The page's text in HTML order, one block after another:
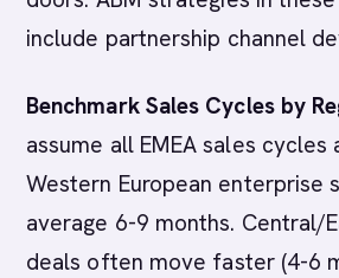
include partnership channel
Benchmark Sales Cycles by
assume all EMEA sales cycles
Western European enterprise
average 6-9 months. Central/
deals often move faster (4-6